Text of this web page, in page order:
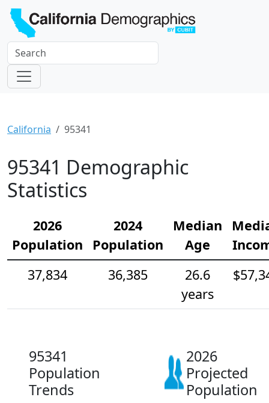
California 95341
95341 Demographic
Statistics
2026
Population
2024
Population
Median
Age
37,834
36,385
26.6
years
95341
Population
Trends
2026
Projected
Population